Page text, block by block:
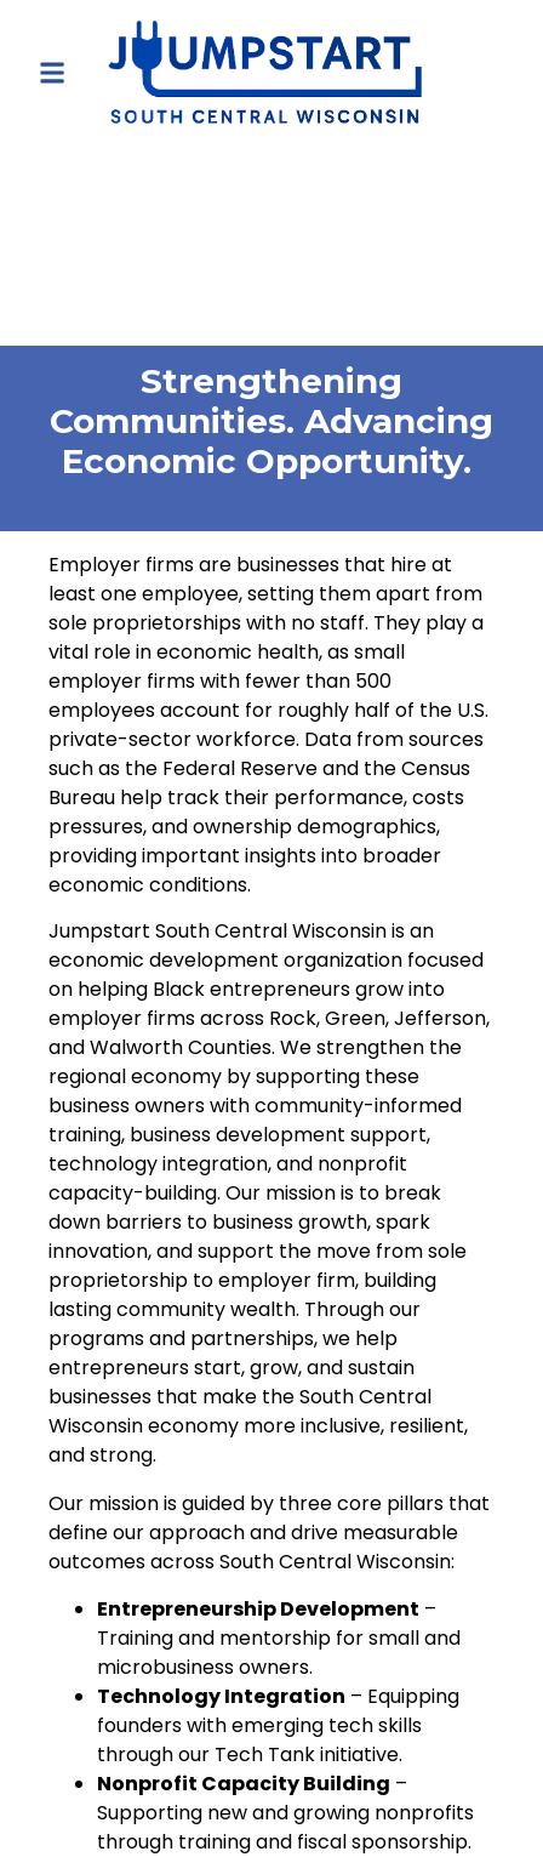
Strengthening
Communities. Advancing
Economic Opportunity.
Employer firms are businesses that hire at
least one employee, setting them apart from
sole proprietorships with no staff. They play a
vital role in economic health, as small
employer firms with fewer than 500
employees account for roughly half of the U.S.
private-sector workforce. Data from sources
such as the Federal Reserve and the Census
Bureau help track their performance, costs
pressures, and ownership demographics,
providing important insights into broader
economic conditions.
Jumpstart South Central Wisconsin is an
economic development organization focused
on helping Black entrepreneurs grow into
employer firms across Rock, Green, Jefferson,
and Walworth Counties. We strengthen the
regional economy by supporting these
business owners with community-informed
training, business development support,
technology integration, and nonprofit
capacity-building. Our mission is to break
down barriers to business growth, spark
innovation, and support the move from sole
proprietorship to employer firm, building
lasting community wealth. Through our
programs and partnerships, we help
entrepreneurs start, grow, and sustain
businesses that make the South Central
Wisconsin economy more inclusive, resilient,
and strong.
Our mission is guided by three core pillars that
define our approach and drive measurable
outcomes across South Central Wisconsin:
Entrepreneurship Development –
Training and mentorship for small and
microbusiness owners.
Technology Integration – Equipping
founders with emerging tech skills
through our Tech Tank initiative.
Nonprofit Capacity Building –
Supporting new and growing nonprofits
through training and fiscal sponsorship.